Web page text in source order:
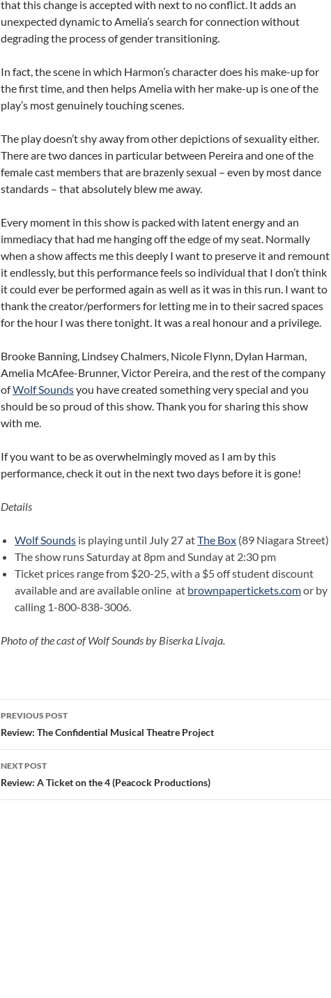
that this change is accepted with next to no conflict. It adds an
unexpected dynamic to Amelia’s search for connection without
degrading the process of gender transitioning.
In fact, the scene in which Harmon’s character does his make-up for
the first time, and then helps Amelia with her make-up is one of the
play’s most genuinely touching scenes.
The play doesn’t shy away from other depictions of sexuality either.
There are two dances in particular between Pereira and one of the
female cast members that are brazenly sexual – even by most dance
standards – that absolutely blew me away.
Every moment in this show is packed with latent energy and an
immediacy that had me hanging off the edge of my seat. Normally
when a show affects me this deeply I want to preserve it and remount
it endlessly, but this performance feels so individual that I don’t think
it could ever be performed again as well as it was in this run. I want to
thank the creator/performers for letting me in to their sacred spaces
for the hour I was there tonight. It was a real honour and a privilege.
Brooke Banning, Lindsey Chalmers, Nicole Flynn, Dylan Harman,
Amelia McAfee-Brunner, Victor Pereira, and the rest of the company
ofWolf Soundsyou have created something very special and you
should be so proud of this show. Thank you for sharing this show
with me.
If you want to be as overwhelmingly moved as I am by this
performance, check it out in the next two days before it is gone!
Details
Wolf Sounds is playing until July 27 atThe Box (89 Niagara Street)
The show runs Saturday at 8pm and Sunday at 2:30 pm
Ticket prices range from $20-25, with a $5 off student discount
available and are available online at brownpapertickets.comor by
calling 1-800-838-3006.
Photo of the cast of Wolf Sounds by Biserka Livaja.
Post
navigation
PREVIOUS POST
Review: The Confidential Musical Theatre Project
NEXT POST
Review: A Ticket on the 4 (Peacock Productions)